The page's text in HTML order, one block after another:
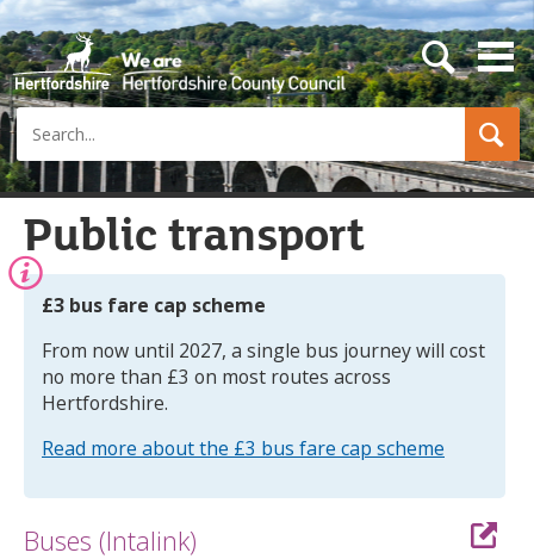
Search
s
e
a
h
b
o
Public transport
Information:
£3 bus fare cap scheme
From now until 2027, a single bus journey will cost
no more than £3 on most routes across
Hertfordshire.
Read more about the £3 bus fare cap scheme
Buses (Intalink)